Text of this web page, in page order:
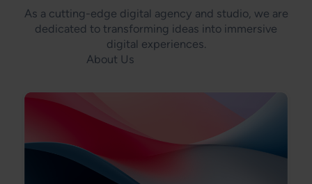
As a cutting-edge digital agency and studio, we are
dedicated to transforming ideas into immersive
digital experiences.
About Us